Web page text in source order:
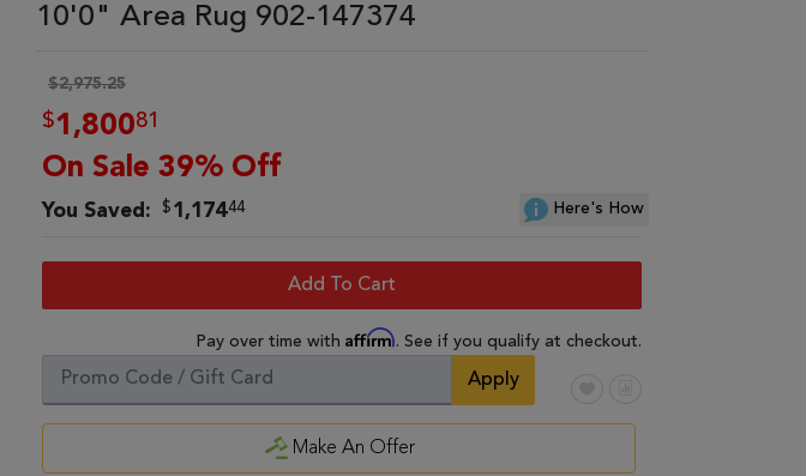
10'0" Area Rug 902-147374
$2,975.25
$1,80081
On Sale 39% Off
You Saved: $1,17444 Here's How
Add To Cart
Pay over time with Affirm. See if you qualify at checkout.
Apply
Make An Offer